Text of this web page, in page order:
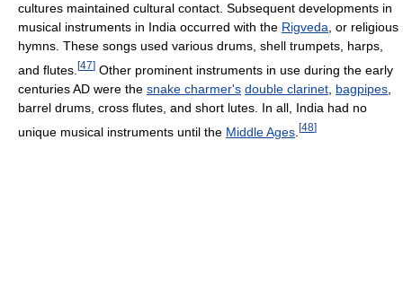
cultures maintained cultural contact. Subsequent developments in
musical instruments in India occurred with the Rigveda , or religious
hymns. These songs used various drums, shell trumpets, harps,
and flutes. [47] Other prominent instruments in use during the early
centuries AD were the snake charmer's double clarinet bagpipes
barrel drums, cross flutes, and short lutes. In all, India had no
unique musical instruments until the Middle Ages [48]